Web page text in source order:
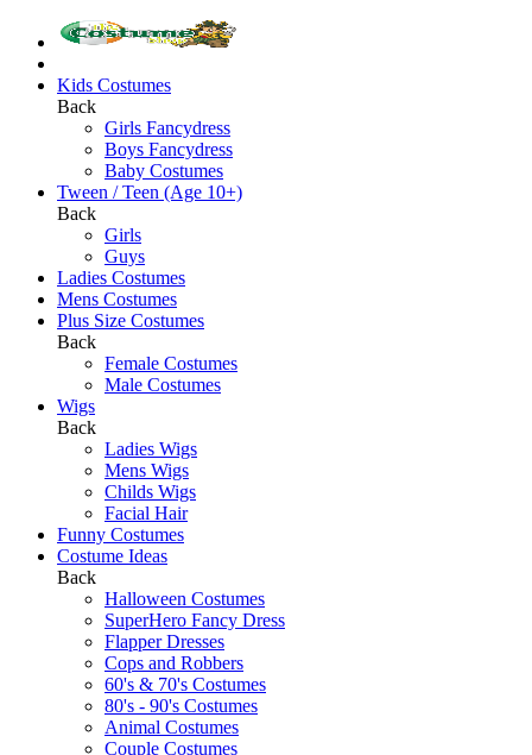
Kids Costumes
Back
Girls Fancydress
Boys Fancydress
Baby Costumes
Tween / Teen (Age 10+)
Back
Girls
Guys
Ladies Costumes
Mens Costumes
Plus Size Costumes
Back
Female Costumes
Male Costumes
Wigs
Back
Ladies Wigs
Mens Wigs
Childs Wigs
Facial Hair
Funny Costumes
Costume Ideas
Back
Halloween Costumes
SuperHero Fancy Dress
Flapper Dresses
Cops and Robbers
60's & 70's Costumes
80's - 90's Costumes
Animal Costumes
Couple Costumes